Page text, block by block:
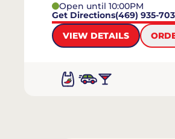
Open until 10:00PM
Get Directions(469) 935-
VIEW DETAILS